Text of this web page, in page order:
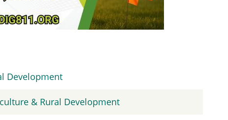
Development
& Rural Development